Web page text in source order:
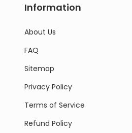
Information
About Us
FAQ
Sitemap
Privacy Policy
Terms of Service
Refund Policy